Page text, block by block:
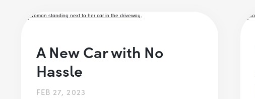
A New Car with No
Hassle
FEB 27, 2023